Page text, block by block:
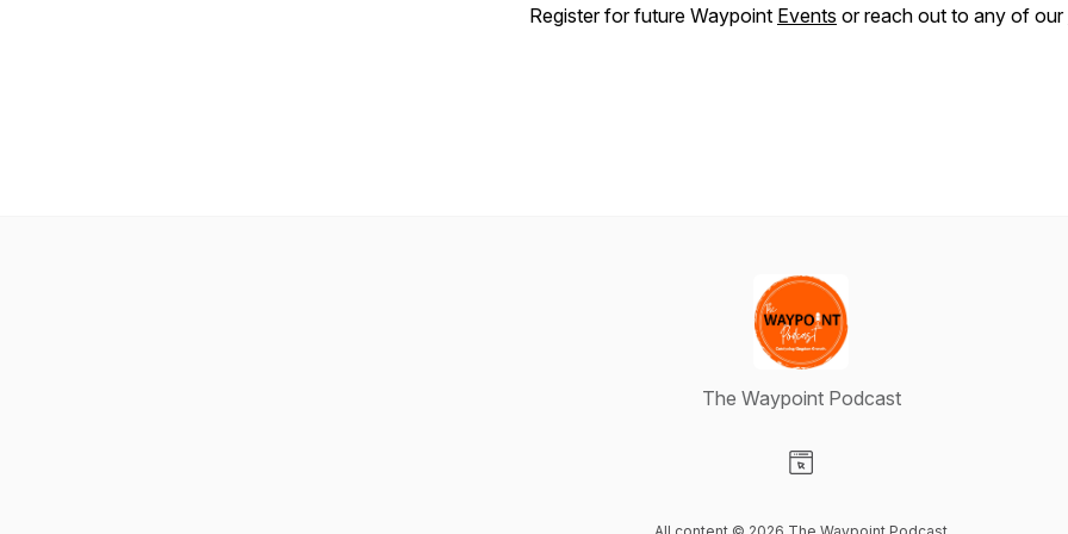
Register for future Waypoint Events or reach out to any of our
The Waypoint Podcast